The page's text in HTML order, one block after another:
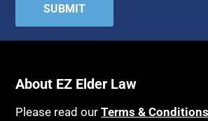
Housing
Income Eligibility
Insurance
Last Will and Testament
Attorney's fees
Bankruptcy
Birthdays
About EZ Elder Law
Please read ourTerms &